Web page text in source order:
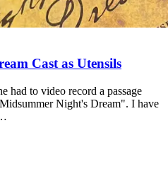
Cast as Utensils
had to video record a passage
Night's Dream". I have